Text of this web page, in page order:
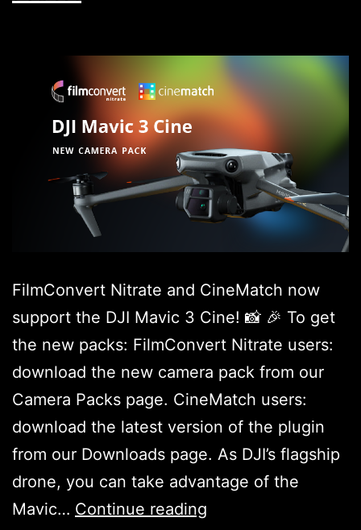
FilmConvert Nitrate and CineMatch now
support the DJI Mavic 3 Cine! 📸 🎉 To get
the new packs: FilmConvert Nitrate users:
download the new camera pack from our
Camera Packs page. CineMatch users:
download the latest version of the plugin
from our Downloads page. As DJI’s flagship
drone, you can take advantage of the
Mavic… Continue reading